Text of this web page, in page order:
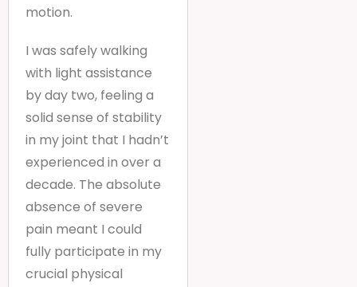
motion.
I was safely walking
with light assistance
by day two, feeling a
solid sense of stability
in my joint that I hadn’t
experienced in over a
decade. The absolute
absence of severe
pain meant I could
fully participate in my
crucial physical